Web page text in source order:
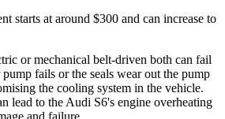
starts at around $300 and can increase to
or mechanical belt-driven both can fail
fails or the seals wear out the pump
the cooling system in the vehicle.
lead to the Audi S6's engine overheating